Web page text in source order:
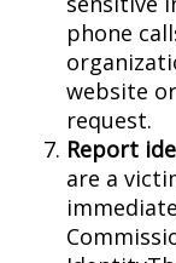
phone
website
request.
Report
are a